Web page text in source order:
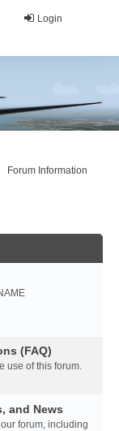
Login
Forum Information
(FAQ)
use of this forum.
and News
forum, including